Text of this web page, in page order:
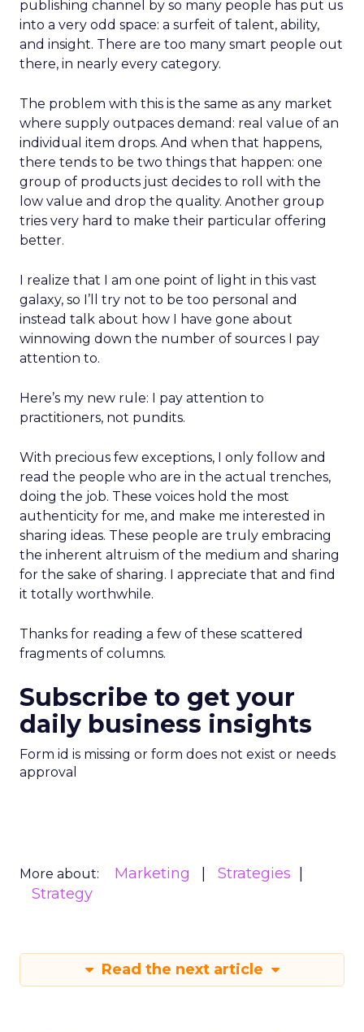
publishing channel by so many people has put us
into a very odd space: a surfeit of talent, ability,
and insight. There are too many smart people out
there, in nearly every category.
The problem with this is the same as any market
where supply outpaces demand: real value of an
individual item drops. And when that happens,
there tends to be two things that happen: one
group of products just decides to roll with the
low value and drop the quality. Another group
tries very hard to make their particular offering
better.
I realize that I am one point of light in this vast
galaxy, so I’ll try not to be too personal and
instead talk about how I have gone about
winnowing down the number of sources I pay
attention to.
Here’s my new rule: I pay attention to
practitioners, not pundits.
With precious few exceptions, I only follow and
read the people who are in the actual trenches,
doing the job. These voices hold the most
authenticity for me, and make me interested in
sharing ideas. These people are truly embracing
the inherent altruism of the medium and sharing
for the sake of sharing. I appreciate that and find
it totally worthwhile.
Thanks for reading a few of these scattered
fragments of columns.
Subscribe to get your
daily business insights
Form id is missing or form does not exist or needs
approval
More about: Marketing
Strategies
Strategy
Read the next article